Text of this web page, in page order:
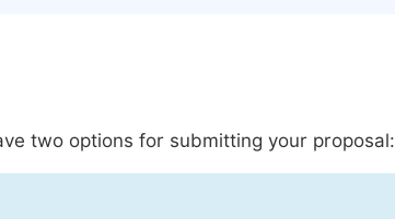
two options for submitting your proposal: